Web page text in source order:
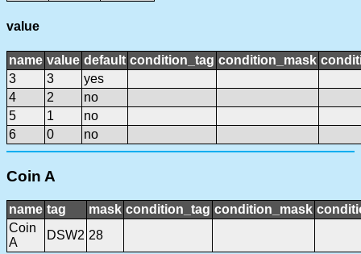
value
name value default condition_tag condition_mask
3
3
yes
4
2
no
5
1
no
6
0 no
Coin A
name tag mask condition_tag condition_mask
Coin
A
DSW2 28